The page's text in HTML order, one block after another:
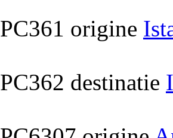
PC361 origine
PC362 destinatie